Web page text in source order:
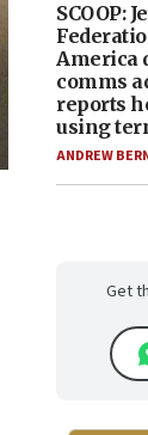
SCOOP:
America
comms
reports
using
ANDREW
Get